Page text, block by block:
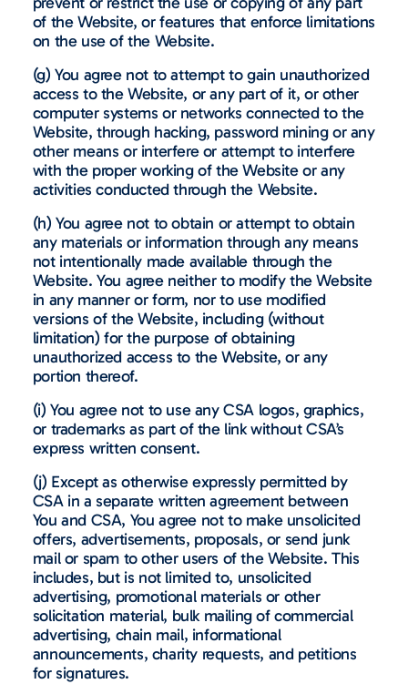
of the Website, or features that enforce limitations
on the use of the Website.
(g) You agree not to attempt to gain unauthorized
access to the Website, or any part of it, or other
computer systems or networks connected to the
Website, through hacking, password mining or any
other means or interfere or attempt to interfere
with the proper working of the Website or any
activities conducted through the Website.
(h) You agree not to obtain or attempt to obtain
any materials or information through any means
not intentionally made available through the
Website. You agree neither to modify the Website
in any manner or form, nor to use modified
versions of the Website, including (without
limitation) for the purpose of obtaining
unauthorized access to the Website, or any
portion thereof.
(i) You agree not to use any CSA logos, graphics,
or trademarks as part of the link without CSA’s
express written consent.
(j) Except as otherwise expressly permitted by
CSA in a separate written agreement between
You and CSA, You agree not to make unsolicited
offers, advertisements, proposals, or send junk
mail or spam to other users of the Website. This
includes, but is not limited to, unsolicited
advertising, promotional materials or other
solicitation material, bulk mailing of commercial
advertising, chain mail, informational
announcements, charity requests, and petitions
for signatures.